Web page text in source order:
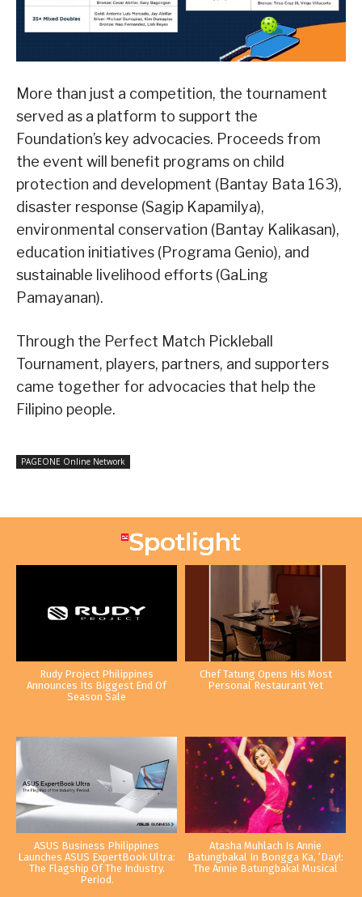
More than just a competition, the tournament
served as a platform to support the
Foundation’s key advocacies. Proceeds from
the event will benefit programs on child
protection and development (Bantay Bata 163),
disaster response (Sagip Kapamilya),
environmental conservation (Bantay Kalikasan),
education initiatives (Programa Genio), and
sustainable livelihood efforts (GaLing
Pamayanan).
Through the Perfect Match Pickleball
Tournament, players, partners, and supporters
came together for advocacies that help the
Filipino people.
PAGEONE Online Network
Rudy Project Philippines
Announces Its Biggest End Of
Season Sale
Chef Tatung Opens His Most
Personal Restaurant Yet
ASUS Business Philippines
Launches ASUS ExpertBook Ultra:
The Flagship Of The Industry.
Period.
Atasha Muhlach Is Annie
Batungbakal In Bongga Ka, ‘Day!:
The Annie Batungbakal Musical